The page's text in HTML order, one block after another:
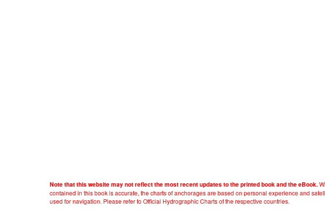
Note that this website may not reflect the most recent updates to the printed book and the eBook.
contained in this book is accurate, the charts of anchorages are based on personal experience and
used for navigation. Please refer to Official Hydrographic Charts of the respective countries.